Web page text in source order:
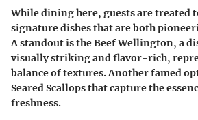
While dining here, guests are treated
signature dishes that are both
A standout is the Beef Wellington, a
visually striking and flavor-rich,
balance of textures. Another famed
Seared Scallops that capture the
freshness.